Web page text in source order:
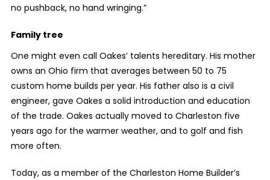
no pushback, no hand wringing.”
Family tree
One might even call Oakes’ talents hereditary. His mother
owns an Ohio firm that averages between 50 to 75
custom home builds per year. His father also is a civil
engineer, gave Oakes a solid introduction and education
of the trade. Oakes actually moved to Charleston five
years ago for the warmer weather, and to golf and fish
more often.
Today, as a member of the Charleston Home Builder’s